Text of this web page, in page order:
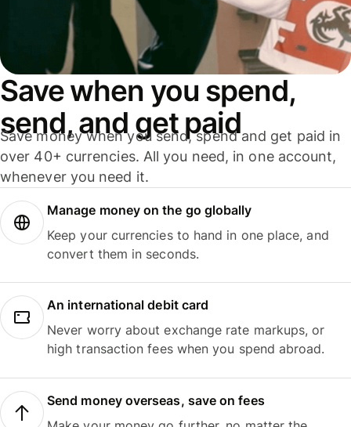
Save when you spend,
send, and get paid
Save money when you send, spend and get paid in
over 40+ currencies. All you need, in one account,
whenever you need it.
Manage money on the go globally
Keep your currencies to hand in one place, and
convert them in seconds.
An international debit card
Never worry about exchange rate markups, or
high transaction fees when you spend abroad.
Send money overseas, save on fees